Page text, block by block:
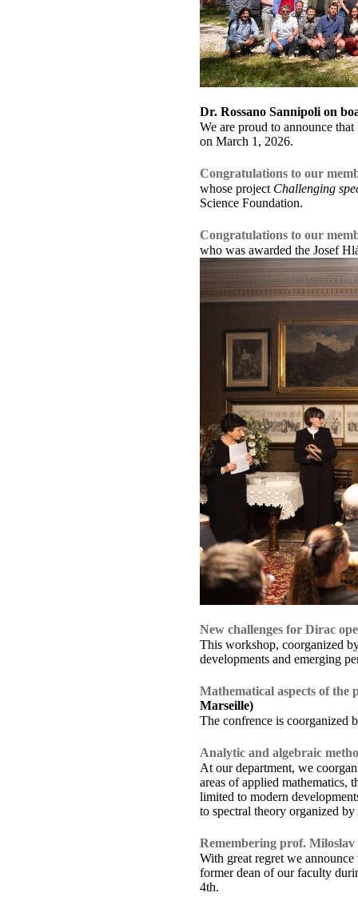
Dr. Rossano Sannipoli on
We are proud to announce
on March 1, 2026.
Congratulations to our
whose project Challenging
Science Foundation.
Congratulations to our
who was awarded the Josef
New challenges for Dirac
This workshop, coorganized
developments and emerging
Mathematical aspects of the
Marseille)
The confrence is
Analytic and algebraic
At our department, we
areas of applied mathematics,
limited to modern
to spectral theory organized
Remembering prof. Miloslav
With great regret we
former dean of our faculty
4th.